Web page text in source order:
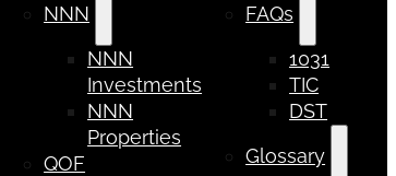
NNN
NNN
Investments
NNN
Properties
QOF
FAQs
1031
TIC
DST
Glossary